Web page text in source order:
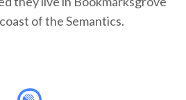
of the Semantics.